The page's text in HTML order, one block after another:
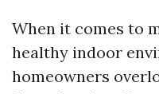
When it comes to
healthy indoor
homeowners